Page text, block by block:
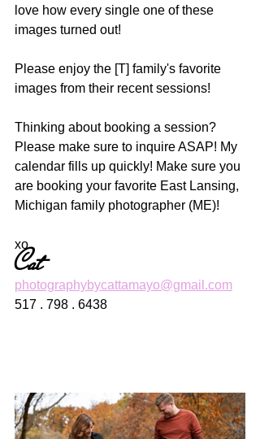
love how every single one of these
images turned out!
Please enjoy the [T] family's favorite
images from their recent sessions!
Thinking about booking a session?
Please make sure to inquire ASAP! My
calendar fills up quickly! Make sure you
are booking your favorite East Lansing,
Michigan family photographer (ME)!
xo
Cat
photographybycattamayo@gmail.com
517 . 798 . 6438